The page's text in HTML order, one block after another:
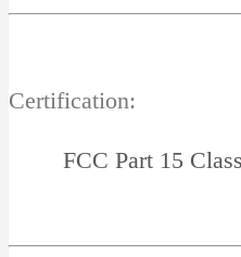
Certification:
FCC Part 15